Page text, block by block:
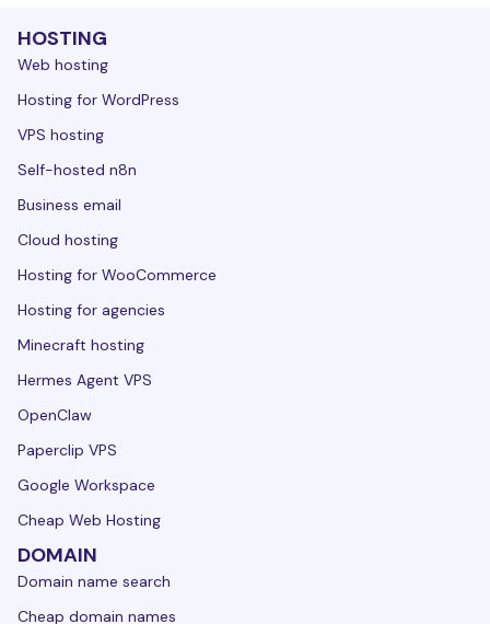
HOSTING
Web hosting
Hosting for WordPress
VPS hosting
Self-hosted n8n
Business email
Cloud hosting
Hosting for WooCommerce
Hosting for agencies
Minecraft hosting
Hermes Agent VPS
OpenClaw
Paperclip VPS
Google Workspace
Cheap Web Hosting
DOMAIN
Domain name search
Cheap domain names